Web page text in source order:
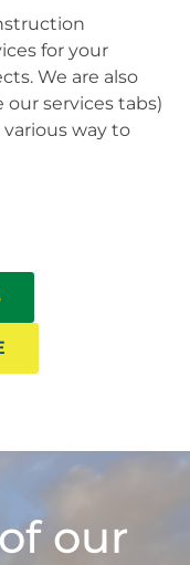
for your
We are also
services tabs)
way to
our